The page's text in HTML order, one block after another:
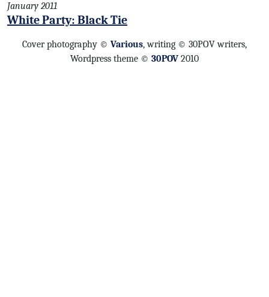
January 2011
White Party: Black Tie
Cover photography © Various, writing © 30POV writers,
Wordpress theme © 30POV 2010